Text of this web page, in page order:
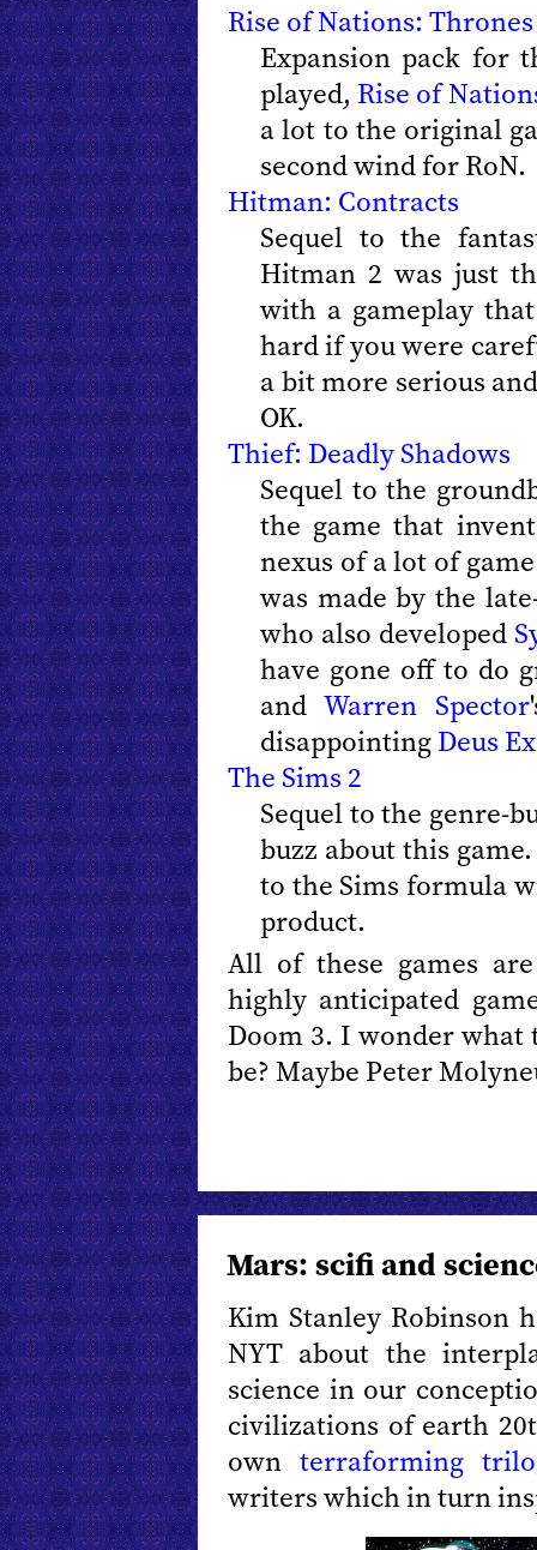
Rise of Nations:
Expansion pack for
played, Rise of
a lot to the original
second wind for RoN.
Hitman: Contracts
Sequel to the
Hitman 2 was just
with a gameplay
hard if you were
a bit more serious
OK.
Thief: Deadly Shadows
Sequel to the
the game that
nexus of a lot of
was made by the
who also developed
have gone off to do
and Warren Spector
disappointingDeus
The Sims 2
Sequel to the genre-
buzz about this
to the Sims formula
product.
All of these games
highly anticipated
Doom 3. I wonder
be? Maybe Peter
Mars: scifi and
Kim Stanley Robinson
NYT about the
science in our
civilizations of earth
own terraforming
writers which in turn